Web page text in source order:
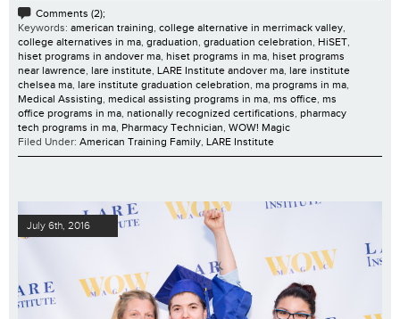
Comments (2);
Keywords: american training, college alternative in merrimack valley,
college alternatives in ma, graduation, graduation celebration, HiSET,
hiset programs in andover ma, hiset programs in ma, hiset programs
near lawrence, lare institute, LARE Institute andover ma, lare institute
chelsea ma, lare institute graduation celebration, ma programs in ma,
Medical Assisting, medical assisting programs in ma, ms office, ms
office programs in ma, nationally recognized certifications, pharmacy
tech programs in ma, Pharmacy Technician, WOW! Magic
Filed Under: American Training Family, LARE Institute
July 6th, 2016